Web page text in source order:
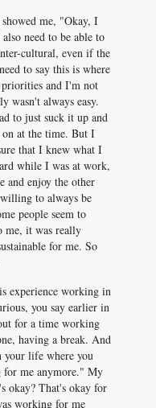
me, "Okay, I
need to be able to
cultural, even if the
to say this is where
and I'm not
wasn't always easy.
to just suck it up and
at the time. But I
that I knew what I
while I was at work,
and enjoy the other
to always be
people seem to
me, it was really
for me. So
experience working in
you say earlier in
for a time working
having a break. And
your life where you
me anymore." My
okay? That's okay for
working for me